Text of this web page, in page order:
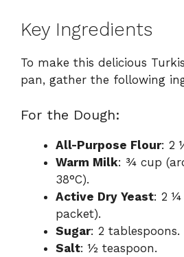
Key Ingredients
To make this delicious
pan, gather the following
For the Dough:
All-Purpose Flour: 2
Warm Milk: ¾ cup
38°C).
Active Dry Yeast: 2 ¼
packet).
Sugar: 2 tablespoons.
Salt: ½ teaspoon.